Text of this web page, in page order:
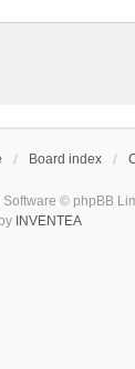
Board index
© phpBB
INVENTEA